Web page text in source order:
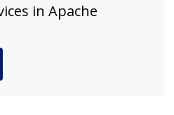
in Apache